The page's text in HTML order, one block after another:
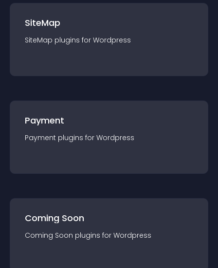
SiteMap
SiteMap plugins for Wordpress
Payment
Payment plugins for Wordpress
Coming Soon
Coming Soon plugins for Wordpress